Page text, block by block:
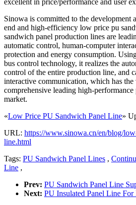
Sinowa is committed to the development
end and high-efficiency low price pu
sandwich panel production lines are
automatic control, human-computer
protection and energy consumption.
bus control technology, it realizes the
control of the entire production line, and
interactive communication, which has the
comprehensive leading high-
market.
«Low Price PU Sandwich Panel Line»
URL: https://www.sinowa.cn/en/blog/
line.html
Tags: PU Sandwich Panel Lines ,
Line ,
Prev: PU Sandwich Panel Line
Next: PU Insulated Panel Line For